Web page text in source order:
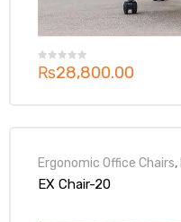
₨28,800.00
Ergonomic Office Chairs,
EX Chair-20